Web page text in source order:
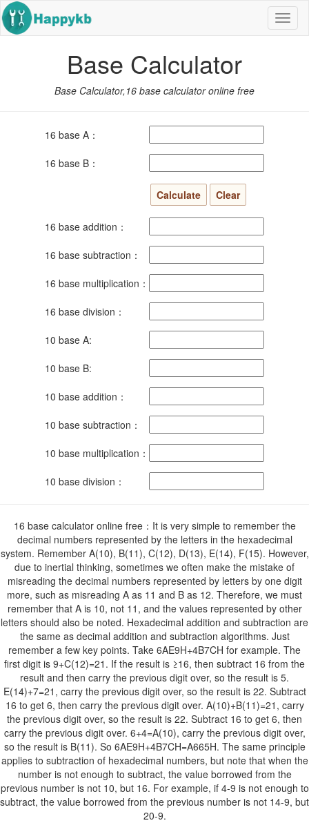
Base Calculator
Base Calculator,16 base calculator online free
16 base A：
16 base B：
16 base addition：
16 base subtraction：
16 base multiplication：
16 base division：
10 base A:
10 base B:
10 base addition：
10 base subtraction：
10 base multiplication：
10 base division：
16 base calculator online free：It is very simple to remember the
decimal numbers represented by the letters in the hexadecimal
system. Remember A(10), B(11), C(12), D(13), E(14), F(15). However,
due to inertial thinking, sometimes we often make the mistake of
misreading the decimal numbers represented by letters by one digit
more, such as misreading A as 11 and B as 12. Therefore, we must
remember that A is 10, not 11, and the values ​​represented by other
letters should also be noted. Hexadecimal addition and subtraction are
the same as decimal addition and subtraction algorithms. Just
remember a few key points. Take 6AE9H+4B7CH for example. The
first digit is 9+C(12)=21. If the result is ≥16, then subtract 16 from the
result and then carry the previous digit over, so the result is 5.
E(14)+7=21, carry the previous digit over, so the result is 22. Subtract
16 to get 6, then carry the previous digit over. A(10)+B(11)=21, carry
the previous digit over, so the result is 22. Subtract 16 to get 6, then
carry the previous digit over. 6+4=A(10), carry the previous digit over,
so the result is B(11). So 6AE9H+4B7CH=A665H. The same principle
applies to subtraction of hexadecimal numbers, but note that when the
number is not enough to subtract, the value borrowed from the
previous number is not 10, but 16. For example, if 4-9 is not enough to
subtract, the value borrowed from the previous number is not 14-9, but
20-9.